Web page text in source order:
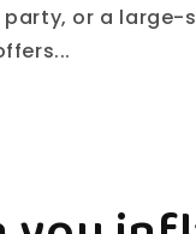
or a large-